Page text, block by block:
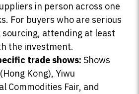
in person across one
For buyers who are serious
sourcing, attending at least
the investment.
trade shows: Shows
Kong), Yiwu
Commodities Fair, and